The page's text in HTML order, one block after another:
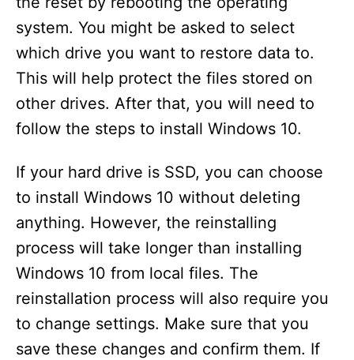
system. You might be asked to select
which drive you want to restore data to.
This will help protect the files stored on
other drives. After that, you will need to
follow the steps to install Windows 10.
If your hard drive is SSD, you can choose
to install Windows 10 without deleting
anything. However, the reinstalling
process will take longer than installing
Windows 10 from local files. The
reinstallation process will also require you
to change settings. Make sure that you
save these changes and confirm them. If